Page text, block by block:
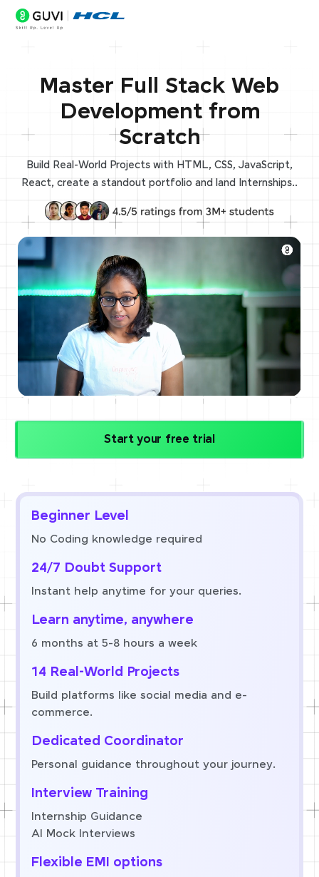
Master Full Stack Web
Development from
Scratch
Build Real-World Projects with HTML, CSS, JavaScript,
React, create a standout portfolio and land Internships..
Start your free trial
Beginner Level
No Coding knowledge required
24/7 Doubt Support
Instant help anytime for your queries.
Learn anytime, anywhere
6 months at 5-8 hours a week
14 Real-World Projects
Build platforms like social media and e-
commerce.
Dedicated Coordinator
Personal guidance throughout your journey.
Interview Training
Internship Guidance
AI Mock Interviews
Flexible EMI options